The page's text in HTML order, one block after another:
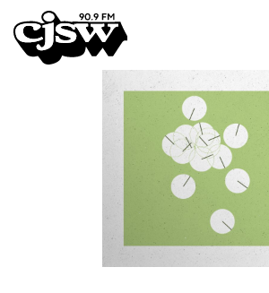
CJSW
FILTER BY:
PROGRAMS
EPISODES
NEWS